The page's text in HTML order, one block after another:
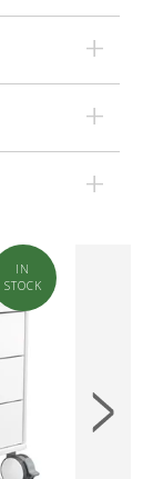
IN
STOCK